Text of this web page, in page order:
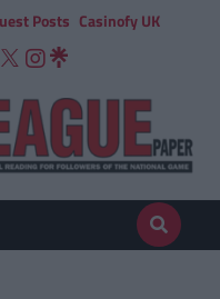
Posts Casinofy UK